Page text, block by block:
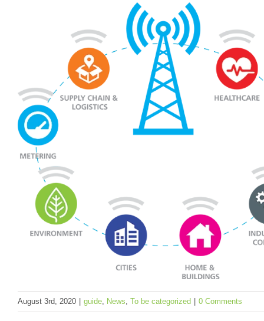
to Meet Your Application Needs
Products To be categorized
August 3rd, 2020 guide, News, To be categorized 0 Comments